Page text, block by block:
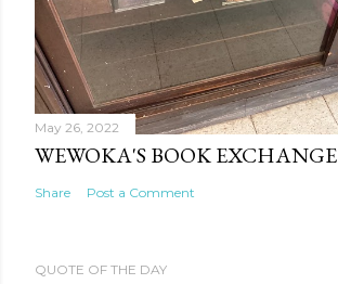
May 26, 2022
WEWOKA'S BOOK EXCHANGE
Share Post a Comment
QUOTE OF THE DAY